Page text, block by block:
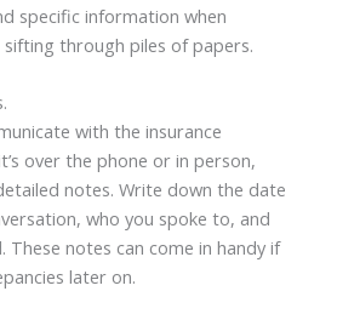
specific information when
through piles of papers.
with the insurance
over the phone or in person,
notes. Write down the date
who you spoke to, and
These notes can come in handy if
later on.